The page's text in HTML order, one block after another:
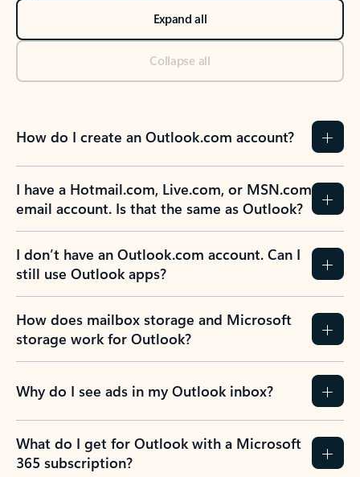
Expand all
Collapse all
How do I create an Outlook.com account?
I have a Hotmail.com, Live.com, or MSN.com
email account. Is that the same as Outlook?
I don’t have an Outlook.com account. Can I
still use Outlook apps?
How does mailbox storage and Microsoft
storage work for Outlook?
Why do I see ads in my Outlook inbox?
What do I get for Outlook with a Microsoft
365 subscription?